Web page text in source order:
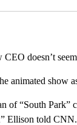
CEO doesn’t
animated show
of “South
Ellison told